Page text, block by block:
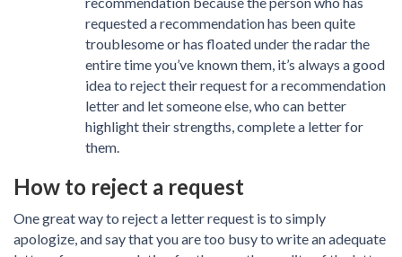
requested a recommendation has been quite
troublesome or has floated under the radar the
entire time you’ve known them, it’s always a good
idea to reject their request for a recommendation
letter and let someone else, who can better
highlight their strengths, complete a letter for
them.
How to reject a request
One great way to reject a letter request is to simply
apologize, and say that you are too busy to write an adequate